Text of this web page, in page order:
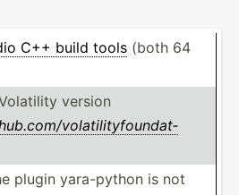
C++ build tools (both 64
version
vo­lat­ili­tyf­oun­dat­
plugin yara-p­ython is not